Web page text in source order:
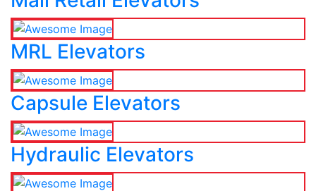
MRL Elevators
Capsule Elevators
Hydraulic Elevators